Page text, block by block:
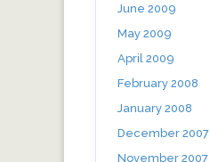
June 2009
May 2009
April 2009
February 2008
January 2008
December 2007
November 2007